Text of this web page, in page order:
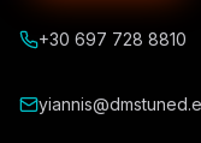
+30 697 728 8810